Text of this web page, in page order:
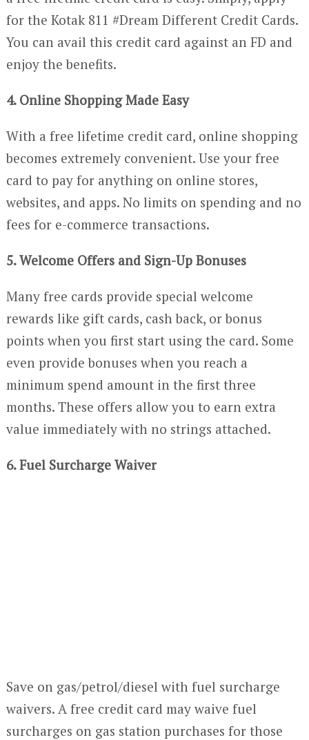
for the Kotak 811 #Dream Different Credit Cards.
You can avail this credit card against an FD and
enjoy the benefits.
4. Online Shopping Made Easy
With a free lifetime credit card, online shopping
becomes extremely convenient. Use your free
card to pay for anything on online stores,
websites, and apps. No limits on spending and no
fees for e-commerce transactions.
5. Welcome Offers and Sign-Up Bonuses
Many free cards provide special welcome
rewards like gift cards, cash back, or bonus
points when you first start using the card. Some
even provide bonuses when you reach a
minimum spend amount in the first three
months. These offers allow you to earn extra
value immediately with no strings attached.
6. Fuel Surcharge Waiver
Save on gas/petrol/diesel with fuel surcharge
waivers. A free credit card may waive fuel
surcharges on gas station purchases for those